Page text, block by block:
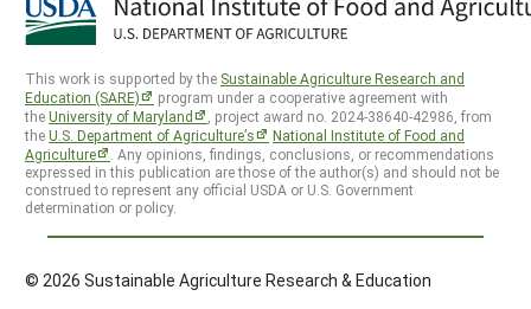
This work is supported by the Sustainable Agriculture Research and
Education (SARE)
program under a cooperative agreement with
theUniversity of Maryland
, project award no. 2024-38640-42986, from
theU.S. Department of Agriculture’s
National Institute of Food and
Agriculture
. Any opinions, findings, conclusions, or recommendations
expressed in this publication are those of the author(s) and should not be
construed to represent any official USDA or U.S. Government
determination or policy.
© 2026 Sustainable Agriculture Research & Education